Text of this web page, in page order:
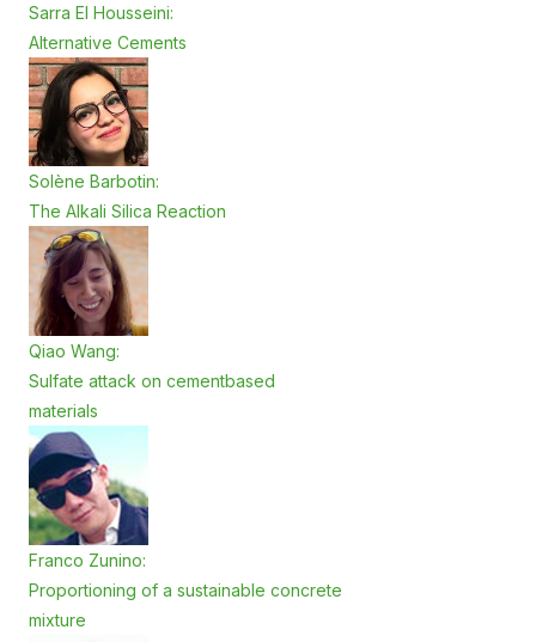
Sarra El Housseini:
Alternative Cements
Solène Barbotin:
The Alkali Silica Reaction
Qiao Wang:
Sulfate attack on cementbased
materials
Franco Zunino:
Proportioning of a sustainable concrete
mixture